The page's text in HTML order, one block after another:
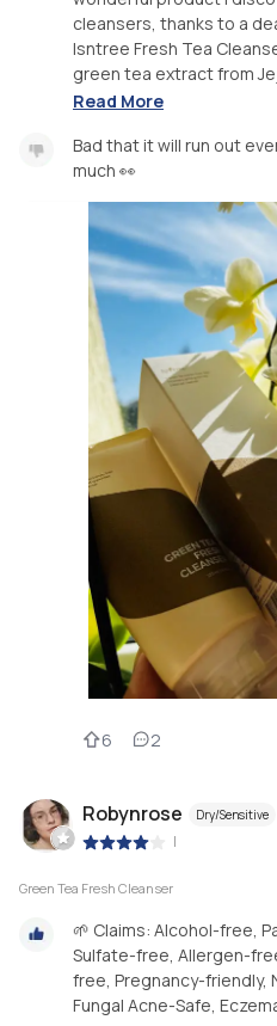
cleansers, thanks to a
Isntree Fresh Tea
green tea extract from
Read More
Bad that it will run out
much 👀
6 2
Robynrose Dry/Sensitive
|
Green Tea Fresh Cleanser
🌱 Claims: Alcohol-free,
Sulfate-free, Allergen-
free, Pregnancy-friendly,
Fungal Acne-Safe,